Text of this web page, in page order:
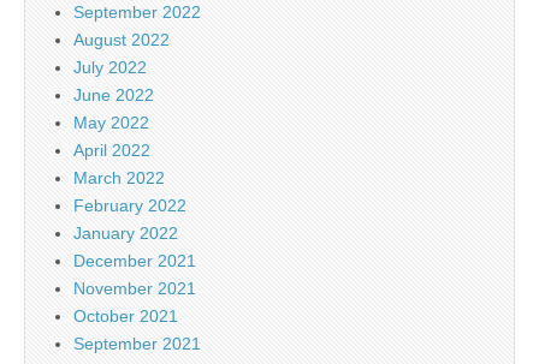
September 2022
August 2022
July 2022
June 2022
May 2022
April 2022
March 2022
February 2022
January 2022
December 2021
November 2021
October 2021
September 2021